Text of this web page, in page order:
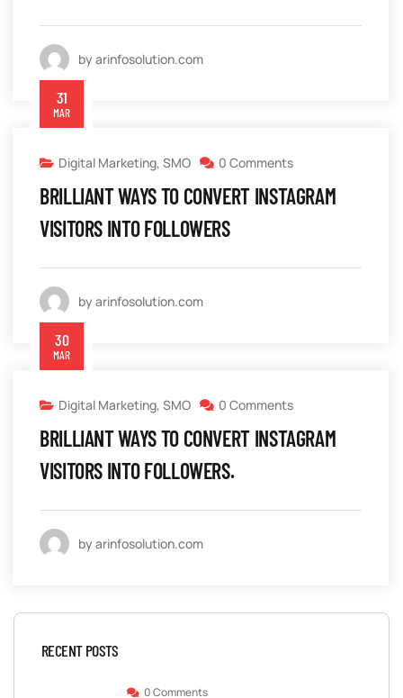
by arinfosolution.com
31
MAR
Digital Marketing, SMO 0 Comments
BRILLIANT WAYS TO CONVERT INSTAGRAM
VISITORS INTO FOLLOWERS
by arinfosolution.com
30
MAR
Digital Marketing, SMO 0 Comments
BRILLIANT WAYS TO CONVERT INSTAGRAM
VISITORS INTO FOLLOWERS.
by arinfosolution.com
RECENT POSTS
0 Comments